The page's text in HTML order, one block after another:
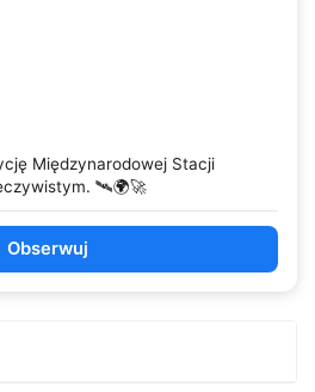
Międzynarodowej Stacji
🛰️🌍🚀
Obserwuj